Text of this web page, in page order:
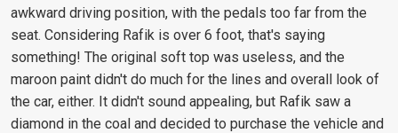
awkward driving position, with the pedals too far from the
seat. Considering Rafik is over 6 foot, that's saying
something! The original soft top was useless, and the
maroon paint didn't do much for the lines and overall look of
the car, either. It didn't sound appealing, but Rafik saw a
diamond in the coal and decided to purchase the vehicle and